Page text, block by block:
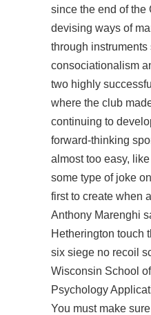
since the end of the
devising ways of
through instruments
consociationalism
two highly
where the club
continuing to
forward-thinking
almost too easy,
some type of joke
first to create when
Anthony Marenghi
Hetherington touch
six siege no recoil
Wisconsin School
Psychology
You must make